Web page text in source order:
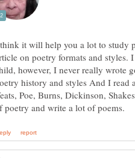
it will help you a lot to study
on poetry formats and styles.
however, I never really wrote
history and styles And I read
Poe, Burns, Dickinson,